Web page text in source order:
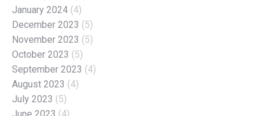
January 2024 (4)
December 2023 (5)
November 2023 (5)
October 2023 (5)
September 2023 (4)
August 2023 (4)
July 2023 (5)
June 2023 (4)